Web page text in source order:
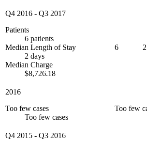
Q4 2016 - Q3 2017
Patients
6 patients
Median Length of Stay
2 days
Median Charge
$8,726.18
6
2016
Too few cases
Too few cases
Too few
Q4 2015 - Q3 2016